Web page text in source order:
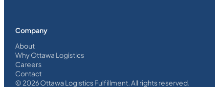
Company
About
Why Ottawa Logistics
Careers
Contact
© 2026Ottawa Logistics Fulfillment. All rights reserved.